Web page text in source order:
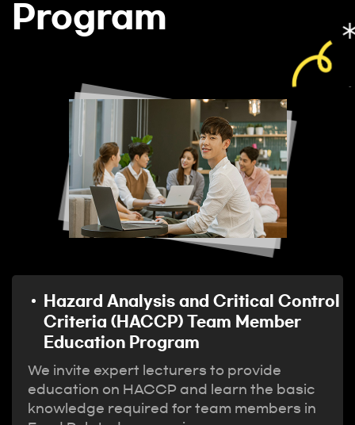
Program
Hazard Analysis and Critical Control
Criteria (HACCP) Team Member
Education Program
We invite expert lecturers to provide
education on HACCP and learn the basic
knowledge required for team members in